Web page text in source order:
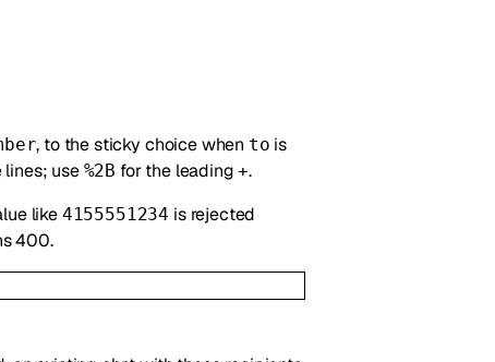
, to the sticky choice when to is
lines; use %2B for the leading+.
like 4155551234 is rejected
400.